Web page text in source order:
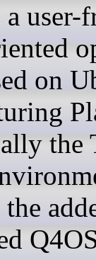
a user-
on
the